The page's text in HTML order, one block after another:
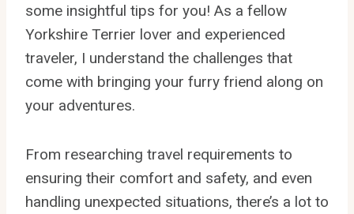
some insightful tips for you! As a fellow
Yorkshire Terrier lover and experienced
traveler, I understand the challenges that
come with bringing your furry friend along on
your adventures.
From researching travel requirements to
ensuring their comfort and safety, and even
handling unexpected situations, there’s a lot to